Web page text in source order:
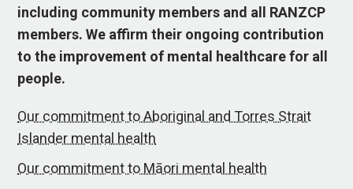
including community members and all RANZCP
members. We affirm their ongoing contribution
to the improvement of mental healthcare for all
people.
Our commitment to Aboriginal and Torres Strait
Islander mental health
Our commitment to Māori mental health